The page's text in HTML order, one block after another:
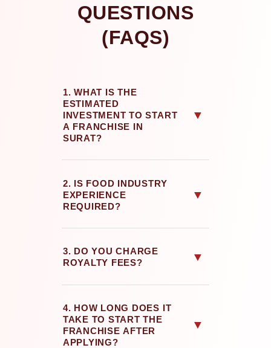
QUESTIONS
(FAQS)
1. WHAT IS THE
ESTIMATED
INVESTMENT TO START
A FRANCHISE IN
SURAT?
▼
2. IS FOOD INDUSTRY
EXPERIENCE
REQUIRED?
▼
3. DO YOU CHARGE
ROYALTY FEES?
▼
4. HOW LONG DOES IT
TAKE TO START THE
FRANCHISE AFTER
APPLYING?
▼